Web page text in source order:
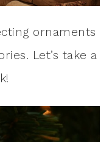
ornaments
Let’s take a